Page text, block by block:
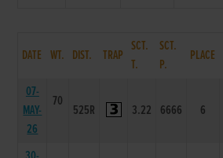
DATE WT. DIST. TRAP
SCT.
T.
SCT.
P.
PLACE
07-
MAY-
26
70
525R 3.22 6666 6